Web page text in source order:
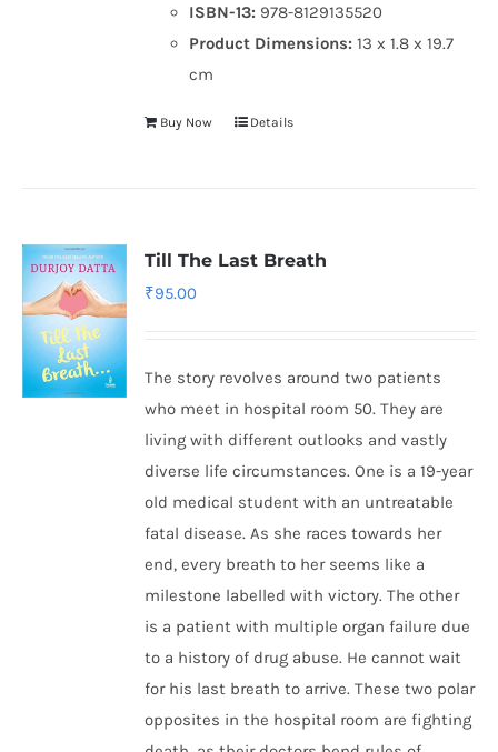
ISBN-13: 978-8129135520
Product Dimensions:13 x 1.8 x 19.7
cm
Buy Now Details
Till The Last Breath
₹95.00
The story revolves around two patients
who meet in hospital room 50. They are
living with different outlooks and vastly
diverse life circumstances. One is a 19-year
old medical student with an untreatable
fatal disease. As she races towards her
end, every breath to her seems like a
milestone labelled with victory. The other
is a patient with multiple organ failure due
to a history of drug abuse. He cannot wait
for his last breath to arrive. These two polar
opposites in the hospital room are fighting